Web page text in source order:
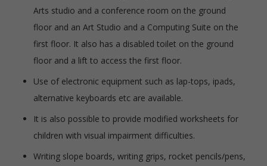
Arts studio and a conference room on the ground
floor and an Art Studio and a Computing Suite on the
first floor. It also has a disabled toilet on the ground
floor and a lift to access the first floor.
Use of electronic equipment such as lap-tops, ipads,
alternative keyboards etc are available.
It is also possible to provide modified worksheets for
children with visual impairment difficulties.
Writing slope boards, writing grips, rocket pencils/pens,